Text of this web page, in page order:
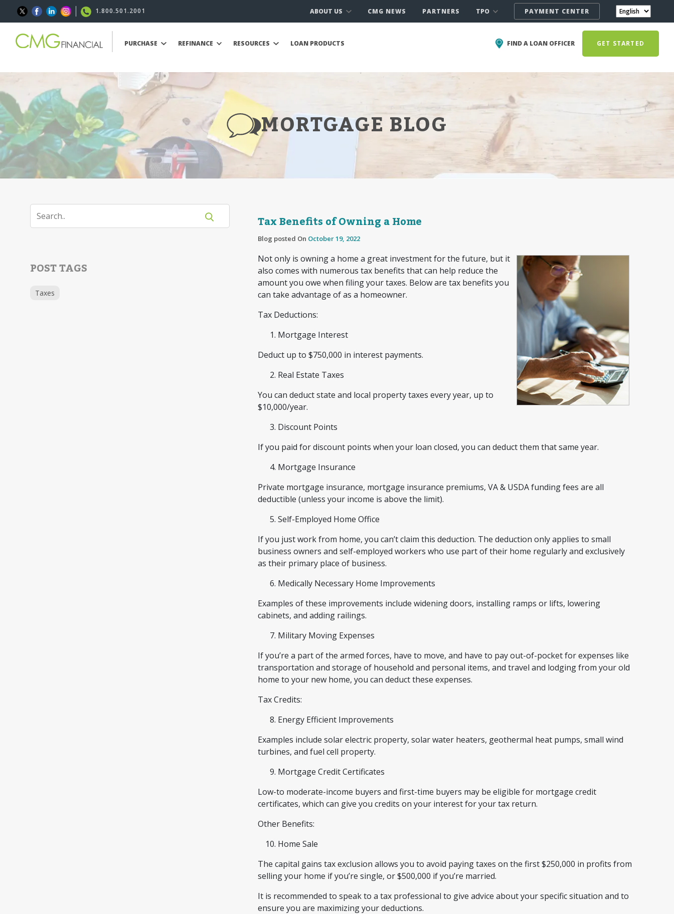
1.800.501.2001 ABOUT US CMG NEWS PARTNERS TPO PAYMENT CENTER
PURCHASE REFINANCE RESOURCES LOAN PRODUCTS FIND A LOAN OFFICER GET STARTED
MORTGAGE BLOG
POST TAGS
Taxes
Tax Benefits of Owning a Home
Blog posted On October 19, 2022
Not only is owning a home a great investment for the future, but it
also comes with numerous tax benefits that can help reduce the
amount you owe when filing your taxes. Below are tax benefits you
can take advantage of as a homeowner.
Tax Deductions:
Mortgage Interest
Deduct up to $750,000 in interest payments.
Real Estate Taxes
You can deduct state and local property taxes every year, up to
$10,000/year.
Discount Points
If you paid for discount points when your loan closed, you can deduct them that same year.
Mortgage Insurance
Private mortgage insurance, mortgage insurance premiums, VA & USDA funding fees are all
deductible (unless your income is above the limit).
Self-Employed Home Office
If you just work from home, you can’t claim this deduction. The deduction only applies to small
business owners and self-employed workers who use part of their home regularly and exclusively
as their primary place of business.
Medically Necessary Home Improvements
Examples of these improvements include widening doors, installing ramps or lifts, lowering
cabinets, and adding railings.
Military Moving Expenses
If you’re a part of the armed forces, have to move, and have to pay out-of-pocket for expenses like
transportation and storage of household and personal items, and travel and lodging from your old
home to your new home, you can deduct these expenses.
Tax Credits:
Energy Efficient Improvements
Examples include solar electric property, solar water heaters, geothermal heat pumps, small wind
turbines, and fuel cell property.
Mortgage Credit Certificates
Low-to moderate-income buyers and first-time buyers may be eligible for mortgage credit
certificates, which can give you credits on your interest for your tax return.
Other Benefits:
Home Sale
The capital gains tax exclusion allows you to avoid paying taxes on the first $250,000 in profits from
selling your home if you’re single, or $500,000 if you’re married.
It is recommended to speak to a tax professional to give advice about your specific situation and to
ensure you are maximizing your deductions.